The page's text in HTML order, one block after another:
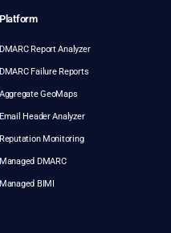
Platform
DMARC Report Analyzer
DMARC Failure Reports
Aggregate GeoMaps
Email Header Analyzer
Reputation Monitoring
Managed DMARC
Managed BIMI